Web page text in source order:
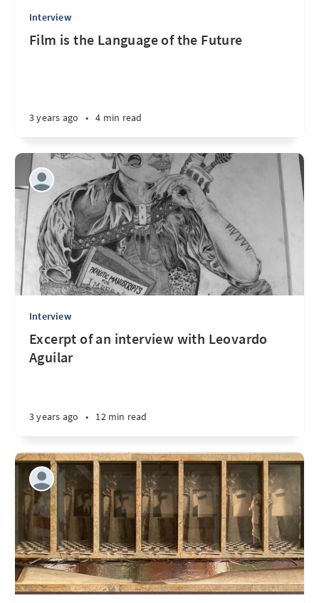
Interview
Film is the Language of the Future
3 years ago • 4 min read
Interview
Excerpt of an interview with Leovardo
Aguilar
3 years ago • 12 min read